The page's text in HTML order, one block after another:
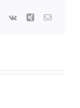
Pinterest
Vk Xing Email